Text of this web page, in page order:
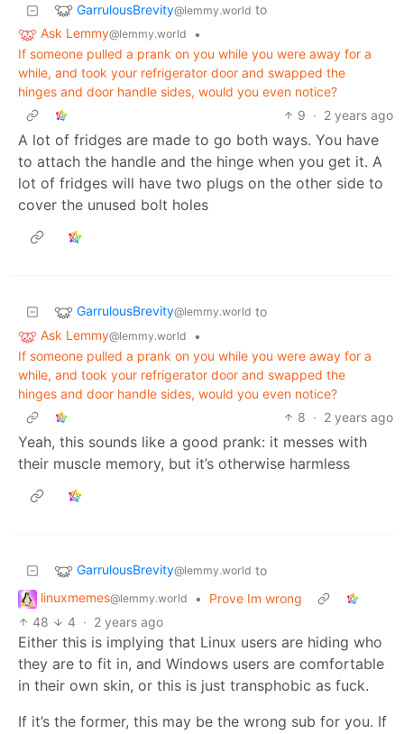
GarrulousBrevity@lemmy.world to
Ask Lemmy@lemmy.world
•
If someone pulled a prank on you while you were away for a
while, and took your refrigerator door and swapped the
hinges and door handle sides, would you even notice?
9 · 2 years ago
A lot of fridges are made to go both ways. You have
to attach the handle and the hinge when you get it. A
lot of fridges will have two plugs on the other side to
cover the unused bolt holes
GarrulousBrevity@lemmy.world to
Ask Lemmy@lemmy.world
•
If someone pulled a prank on you while you were away for a
while, and took your refrigerator door and swapped the
hinges and door handle sides, would you even notice?
8 · 2 years ago
Yeah, this sounds like a good prank: it messes with
their muscle memory, but it’s otherwise harmless
GarrulousBrevity@lemmy.world to
linuxmemes@lemmy.world •
Prove Im wrong
48
4 · 2 years ago
Either this is implying that Linux users are hiding who
they are to fit in, and Windows users are comfortable
in their own skin, or this is just transphobic as fuck.
If it’s the former, this may be the wrong sub for you. If